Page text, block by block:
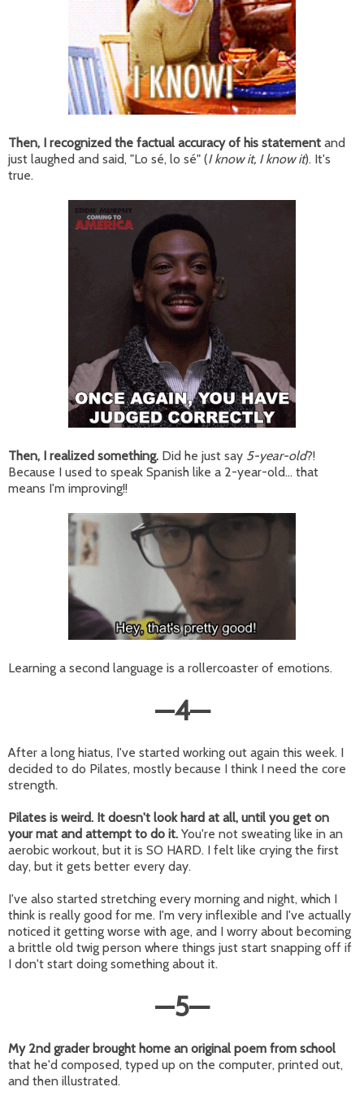
Then, I recognized the factual accuracy of his statement and
just laughed and said, "Lo sé, lo sé" (I know it, I know it). It's
true.
Then, I realized something. Did he just say 5-year-old?!
Because I used to speak Spanish like a 2-year-old... that
means I'm improving!!
Learning a second language is a rollercoaster of emotions.
—4—
After a long hiatus, I've started working out again this week. I
decided to do Pilates, mostly because I think I need the core
strength.
Pilates is weird. It doesn't look hard at all, until you get on
your mat and attempt to do it. You're not sweating like in an
aerobic workout, but it is SO HARD. I felt like crying the first
day, but it gets better every day.
I've also started stretching every morning and night, which I
think is really good for me. I'm very inflexible and I've actually
noticed it getting worse with age, and I worry about becoming
a brittle old twig person where things just start snapping off if
I don't start doing something about it.
—5—
My 2nd grader brought home an original poem from school
that he'd composed, typed up on the computer, printed out,
and then illustrated.